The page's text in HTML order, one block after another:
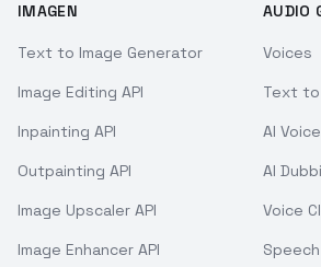
IMAGEN
Text to Image Generator
Image Editing API
Inpainting API
Outpainting API
Image Upscaler API
Image Enhancer API
AUDIO
Voices
Text to
AI
AI
Voice